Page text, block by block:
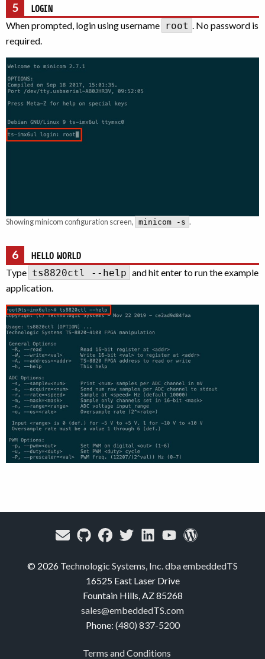
5 LOGIN
When prompted, login using username root . No password is
required.
Showing minicom configuration screen, minicom -s .
6 HELLO WORLD
Type ts8820ctl --help and hit enter to run the example
application.
© 2026 Technologic Systems, Inc. dba embeddedTS
16525 East Laser Drive
Fountain Hills, AZ 85268
sales@embeddedTS.com
Phone: (480) 837-5200
Terms and Conditions